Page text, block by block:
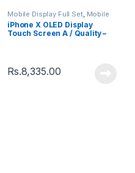
Mobile Display Full Set, Mobile
Spare Parts
iPhone X OLED Display
Touch Screen A / Quality –
Rs.8,335.00